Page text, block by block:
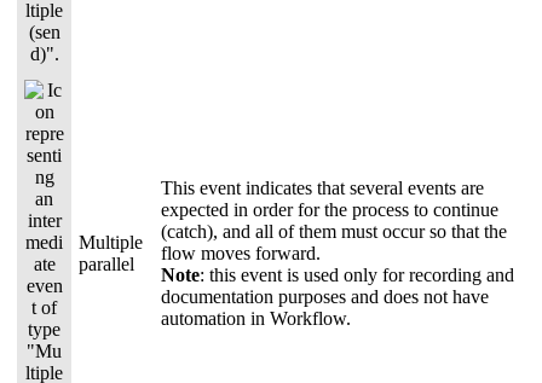
Multiple
parallel
This event indicates that several events are
expected in order for the process to continue
(catch), and all of them must occur so that the
flow moves forward.
Note: this event is used only for recording and
documentation purposes and does not have
automation in Workflow.